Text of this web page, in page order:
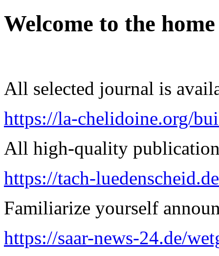
Welcome to the
All selected journal is
https://la-chelidoine.org/
All high-quality
https://tach-
Familiarize yourself
https://saar-news-24.de/